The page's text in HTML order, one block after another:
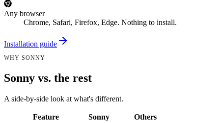
Any browser
Chrome, Safari, Firefox, Edge. Nothing to install.
Installation guide
WHY SONNY
Sonny vs. the rest
A side-by-side look at what's different.
Feature Sonny
Others